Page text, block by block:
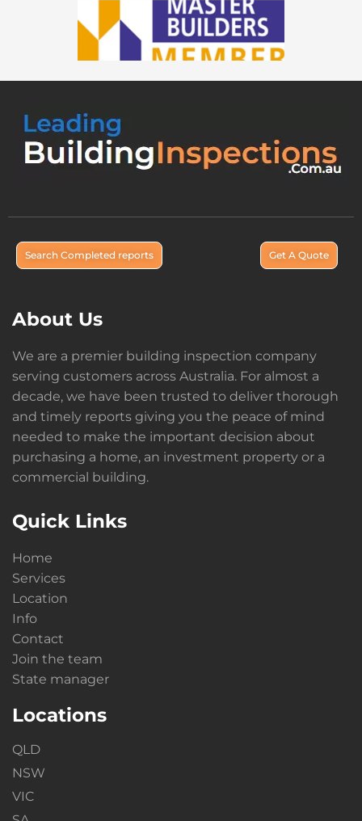
Search Completed reports Get A Quote
About Us
We are a premier building inspection company
serving customers across Australia. For almost a
decade, we have been trusted to deliver thorough
and timely reports giving you the peace of mind
needed to make the important decision about
purchasing a home, an investment property or a
commercial building.
Quick Links
Home
Services
Location
Info
Contact
Join the team
State manager
Locations
QLD
NSW
VIC